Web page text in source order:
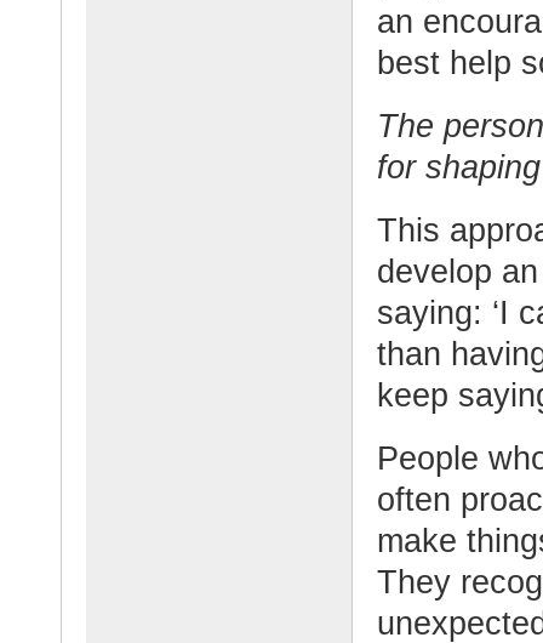
an
best help
The
for
This
develop
saying: ‘I
than
keep
People
often
make
They